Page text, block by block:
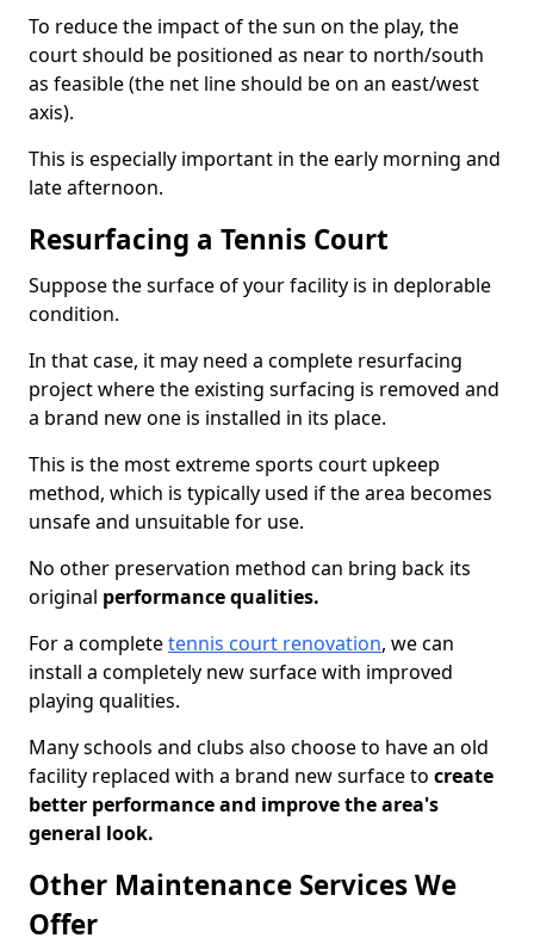
To reduce the impact of the sun on the play, the
court should be positioned as near to north/south
as feasible (the net line should be on an east/west
axis).
This is especially important in the early morning and
late afternoon.
Resurfacing a Tennis Court
Suppose the surface of your facility is in deplorable
condition.
In that case, it may need a complete resurfacing
project where the existing surfacing is removed and
a brand new one is installed in its place.
This is the most extreme sports court upkeep
method, which is typically used if the area becomes
unsafe and unsuitable for use.
No other preservation method can bring back its
original performance qualities.
For a completetennis court renovation, we can
install a completely new surface with improved
playing qualities.
Many schools and clubs also choose to have an old
facility replaced with a brand new surface to create
better performance and improve the area's
general look.
Other Maintenance Services We
Offer